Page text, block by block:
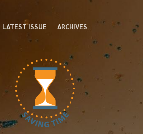
LATEST ISSUE ARCHIVES